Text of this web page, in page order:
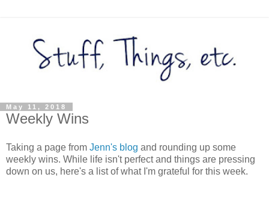
May 11, 2018
Weekly Wins
Taking a page from Jenn's blog and rounding up some
weekly wins. While life isn't perfect and things are pressing
down on us, here's a list of what I'm grateful for this week.